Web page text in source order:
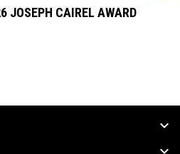
JOSEPH CAIREL AWARD